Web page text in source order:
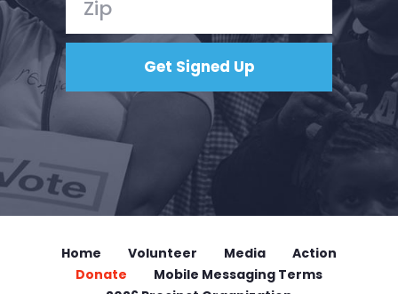
Home Volunteer Media
Action
Donate
Mobile Messaging Terms